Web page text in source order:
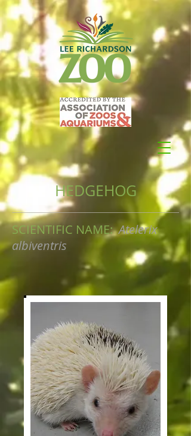
HEDGEHOG
SCIENTIFIC NAME:Atelerix
albiventris